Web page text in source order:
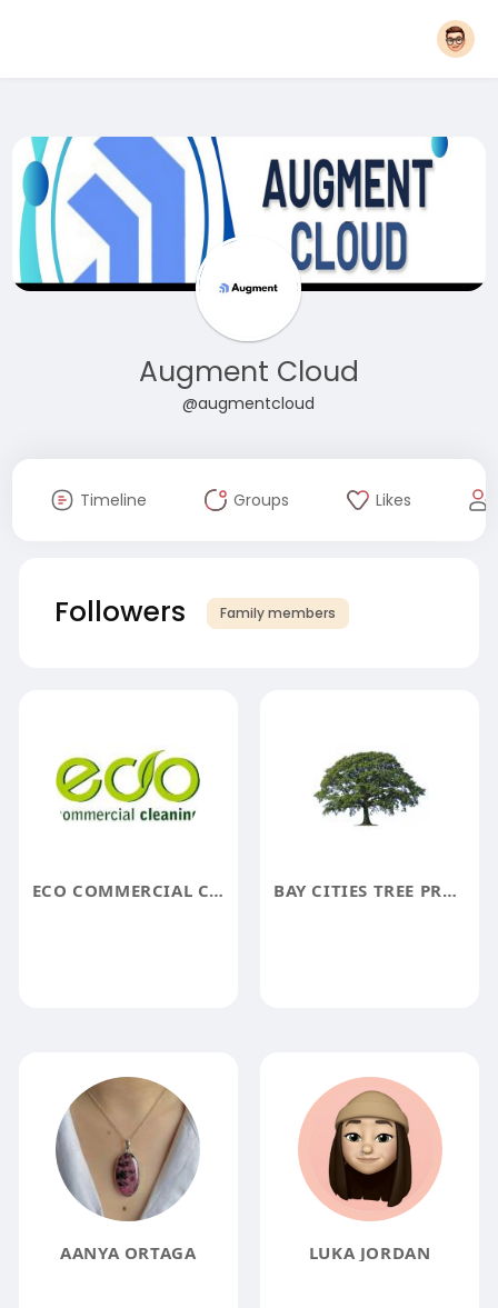
Augment Cloud
@augmentcloud
Timeline Groups Likes
Followers Family members
ECO COMMERCIAL CLEANING BAY CITIES TREE PRESERVATION
AANYA ORTAGA LUKA JORDAN